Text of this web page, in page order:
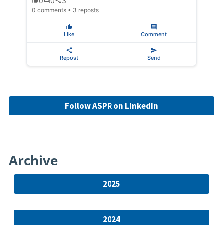
0 comments • 3 reposts
Like Comment
Repost Send
Follow ASPR on LinkedIn
Archive
2025
2024